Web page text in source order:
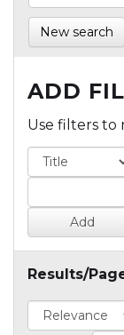
New search
ADD
Use filters to
Results/